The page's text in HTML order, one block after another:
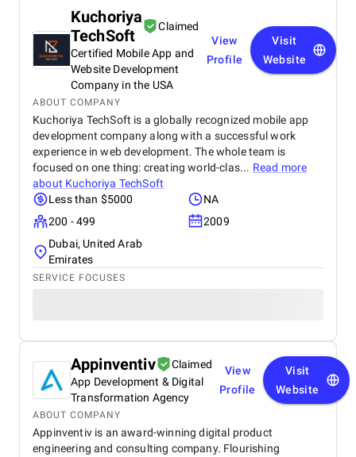
Kuchoriya
TechSoft
Claimed
Certified Mobile App and
Website Development
Company in the USA
View
Profile
Visit
Website
ABOUT COMPANY
Kuchoriya TechSoft is a globally recognized mobile app
development company along with a successful work
experience in web development. The whole team is
focused on one thing: creating world-clas... Read more
about Kuchoriya TechSoft
Less than $5000
NA
200 - 499
2009
Dubai, United Arab
Emirates
SERVICE FOCUSES
Appinventiv
Claimed
App Development & Digital
Transformation Agency
View
Profile
Visit
Website
ABOUT COMPANY
Appinventiv is an award-winning digital product
engineering and consulting company. Flourishing